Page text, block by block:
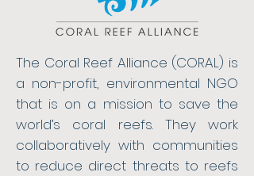
The Coral Reef Alliance (CORAL) is
a non-profit, environmental NGO
that is on a mission to save the
world’s coral reefs. They work
collaboratively with communities
to reduce direct threats to reefs